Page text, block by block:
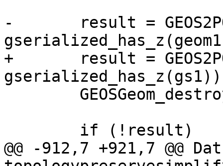
-	result = GEOS2POSTGIS(g3,
+	result = GEOS2POSTGIS(g3,
@@ -912,7 +921,7 @@